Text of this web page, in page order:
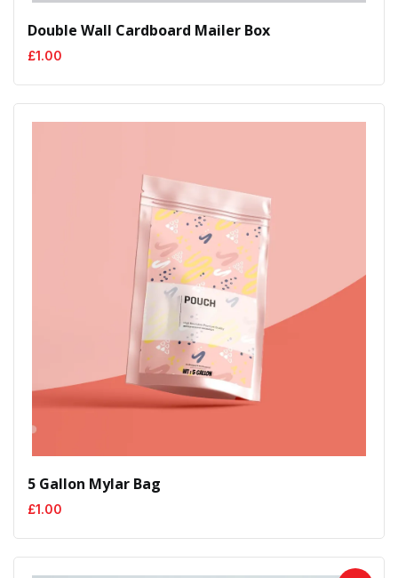
Double Wall Cardboard Mailer Box
£1.00
5 Gallon Mylar Bag
£1.00